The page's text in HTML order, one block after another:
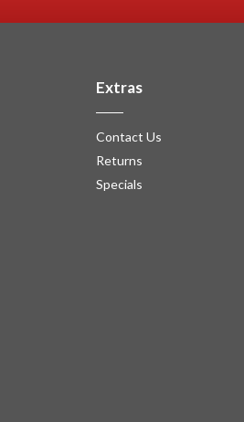
Extras
Contact Us
Returns
Specials